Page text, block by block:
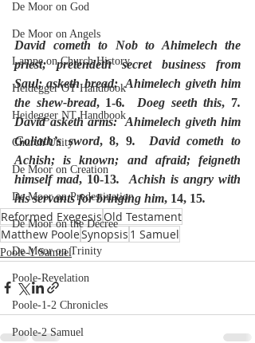
De Moor on God
De Moor on Angels
Lampe on Church History
Heidegger OT Handbook
Heidegger NT Handbook
Church Unity
De Moor on Creation
De Moor on Predestination
De Moor on the Decree
De Moor on Trinity
Poole-Revelation
Poole-1-2 Chronicles
Poole-2 Samuel
David cometh to Nob to Ahimelech the
priest; pretendeth secret business from
Saul; asketh bread:  Ahimelech giveth him
the shew-bread, 1-6.  Doeg seeth this, 7.
David asketh arms:  Ahimelech giveth him
Goliath’s sword, 8, 9.  David cometh to
Achish; is known; and afraid; feigneth
himself mad, 10-13.  Achish is angry with
his servants for bringing him, 14, 15.
Reformed Exegesis Old Testament
Matthew PooleSynopsis 1 Samuel
Poole-1 Samuel